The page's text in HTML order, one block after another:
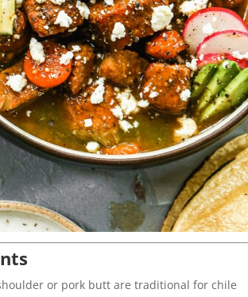
or pork butt are traditional for chile